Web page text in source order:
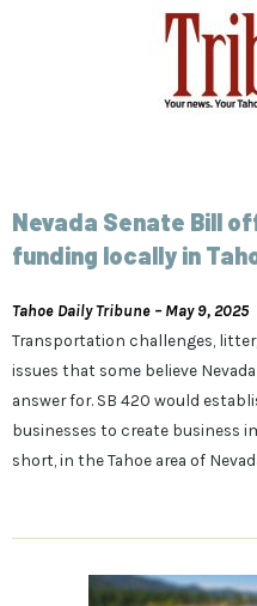
Nevada Senate Bill
funding locally in
Tahoe Daily Tribune – May 9, 2025
Transportation challenges,
issues that some believe
answer for. SB 420 would
businesses to create business
short, in the Tahoe area of